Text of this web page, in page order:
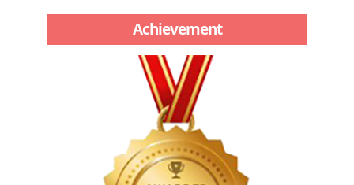
Achievement